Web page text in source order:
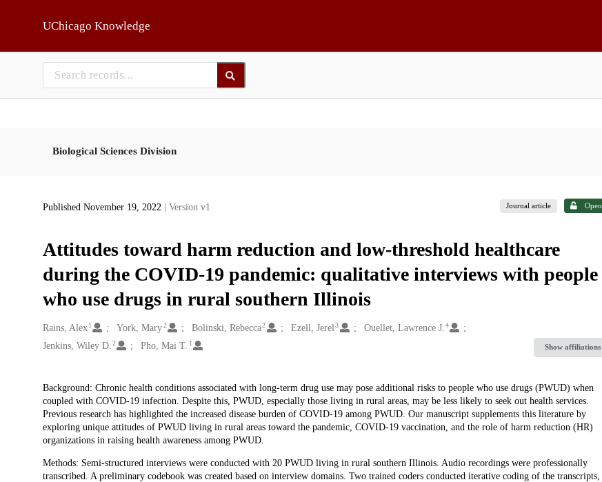
UChicago Knowledge
Biological Sciences Division
Published November 19, 2022 | Version v1 Journal article Open
Attitudes toward harm reduction and low-threshold healthcare
during the COVID-19 pandemic: qualitative interviews with people
who use drugs in rural southern Illinois
Creators
Rains, Alex 1 York, Mary2 Bolinski, Rebecca2 Ezell, Jerel 3 Ouellet, Lawrence J. 4
Jenkins, Wiley D. 2 Pho, Mai T. 1 Show affiliations
Description
Background: Chronic health conditions associated with long-term drug use may pose additional risks to people who use drugs (PWUD) when
coupled with COVID-19 infection. Despite this, PWUD, especially those living in rural areas, may be less likely to seek out health services.
Previous research has highlighted the increased disease burden of COVID-19 among PWUD. Our manuscript supplements this literature by
exploring unique attitudes of PWUD living in rural areas toward the pandemic, COVID-19 vaccination, and the role of harm reduction (HR)
organizations in raising health awareness among PWUD.
Methods: Semi-structured interviews were conducted with 20 PWUD living in rural southern Illinois. Audio recordings were professionally
transcribed. A preliminary codebook was created based on interview domains. Two trained coders conducted iterative coding of the transcripts,